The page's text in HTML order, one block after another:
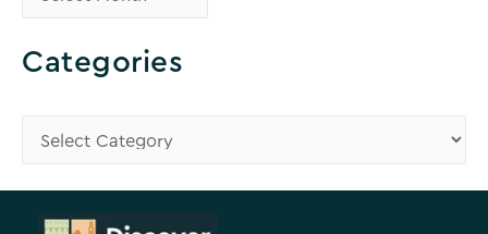
r
o
e
A
Categories
a